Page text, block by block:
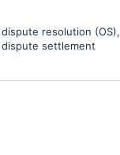
resolution (OS),
settlement